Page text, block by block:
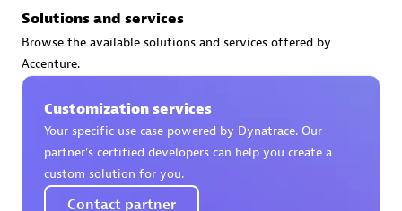
AskMe Solutions & Consultants Co Ltd
Solutions and services
Browse the available solutions and services offered by
Accenture.
Customization services
Your specific use case powered by Dynatrace. Our
partner’s certified developers can help you create a
custom solution for you.
Contact partner